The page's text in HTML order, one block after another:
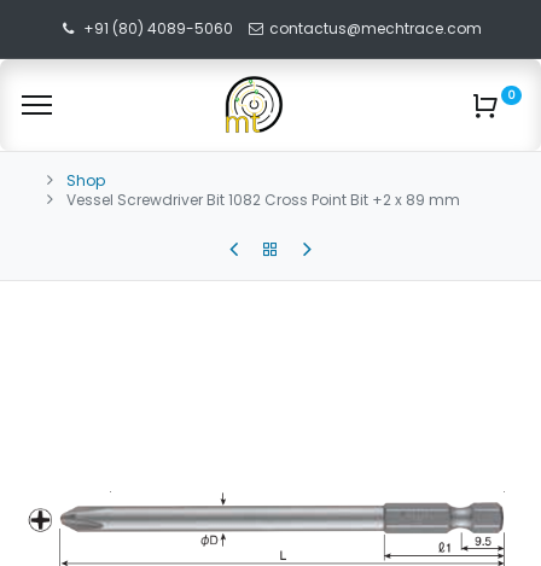
+91 (80) 4089-5060 contactus@mechtrace.com
0
Shop
Vessel Screwdriver Bit 1082 Cross Point Bit +2 x 89 mm